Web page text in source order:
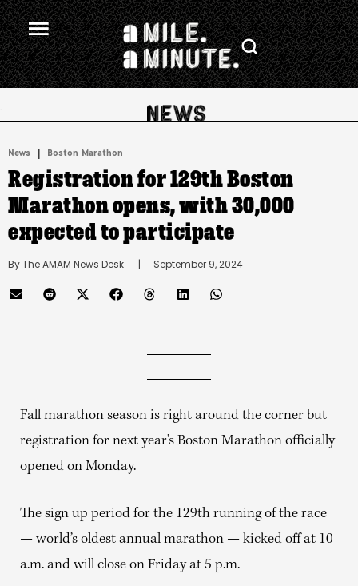
News | Boston Marathon
Registration for 129th Boston
Marathon opens, with 30,000
expected to participate
By The AMAM News Desk
      |
September 9, 2024
Fall marathon season is right around the corner but
registration for next year’s Boston Marathon officially
opened on Monday.
The sign up period for the 129th running of the race
— world’s oldest annual marathon — kicked off at 10
a.m. and will close on Friday at 5 p.m.